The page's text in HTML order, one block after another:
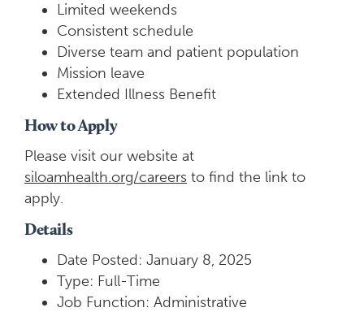
Limited weekends
Consistent schedule
Diverse team and patient population
Mission leave
Extended Illness Benefit
How to Apply
Please visit our website at
siloamhealth.org/careers to find the link to
apply.
Details
Date Posted: January 8, 2025
Type: Full-Time
Job Function: Administrative